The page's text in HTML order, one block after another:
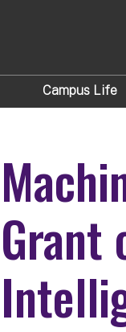
Campus Life
Grant